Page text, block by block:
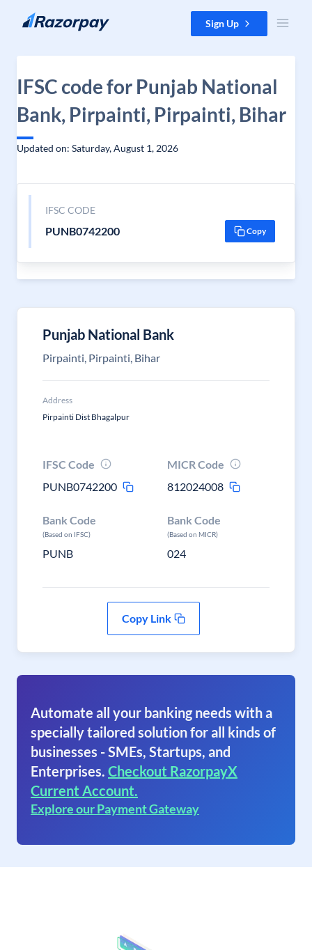
Skip to content Sign Up
IFSC code for Punjab National
Bank, Pirpainti, Pirpainti, Bihar
Updated on: Saturday, August 1, 2026
IFSC CODE
PUNB0742200 Copy
Punjab National Bank
Pirpainti, Pirpainti, Bihar
Address
Pirpainti Dist Bhagalpur
IFSC Code
PUNB0742200
MICR Code
812024008
Bank Code
(Based on IFSC)
PUNB
Bank Code
(Based on MICR)
024
Copy Link
Automate all your banking needs with a
specially tailored solution for all kinds of
businesses - SMEs, Startups, and
Enterprises. Checkout RazorpayX
Current Account.
Explore our Payment Gateway